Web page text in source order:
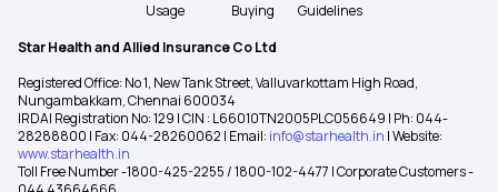
Usage
Buying
Guidelines
Star Health and Allied Insurance Co Ltd
Registered Office: No 1, New Tank Street, Valluvarkottam High Road,
Nungambakkam, Chennai 600034
IRDAI Registration No: 129 | CIN : L66010TN2005PLC056649 | Ph: 044-
28288800 | Fax: 044-28260062 | Email: info@starhealth.in | Website:
www.starhealth.in
Toll Free Number -1800-425-2255 / 1800-102-4477 | Corporate Customers -